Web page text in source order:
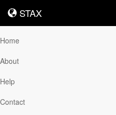
STAX
STAX
Home
About
Help
Contact